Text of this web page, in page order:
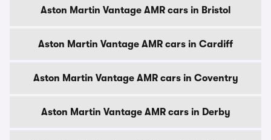
Aston Martin Vantage AMR cars in Bristol
Aston Martin Vantage AMR cars in Cardiff
Aston Martin Vantage AMR cars in Coventry
Aston Martin Vantage AMR cars in Derby